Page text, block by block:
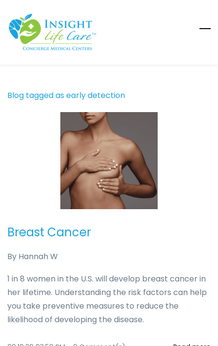
main
content
Blog tagged as early detection
Breast Cancer
By Hannah W
1 in 8 women in the U.S. will develop breast cancer in
her lifetime. Understanding the risk factors can help
you take preventive measures to reduce the
likelihood of developing the disease.